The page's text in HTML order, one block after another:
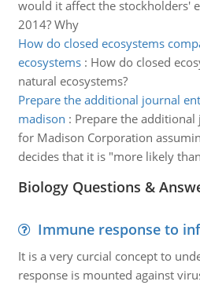
would it affect the stockholders'
2014? Why
How do closed ecosystems
ecosystems: How do closed
natural ecosystems?
Prepare the additional journal
madison : Prepare the
for Madison Corporation
decides that it is "more likely
Biology Questions &
Immune response to
It is a very curcial concept to
response is mounted against